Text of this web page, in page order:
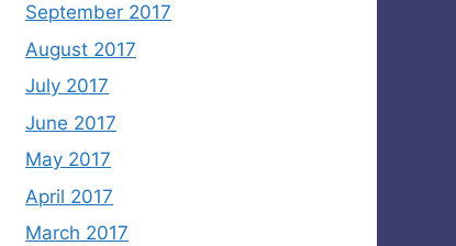
September 2017
August 2017
July 2017
June 2017
May 2017
April 2017
March 2017